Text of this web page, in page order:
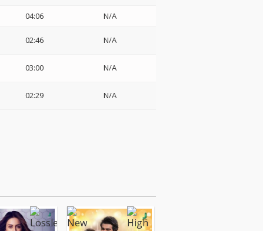
04:06 N/A
02:46 N/A
03:00 N/A
02:29 N/A